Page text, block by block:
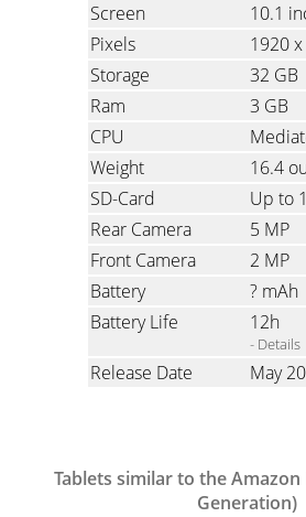
Screen
10.1
Pixels
1920
Storage
32 GB
Ram
3 GB
CPU
Weight
16.4
SD-Card
Up to
Rear Camera
5 MP
Front Camera
2 MP
Battery
? mAh
Battery Life
12h
- Details
Release Date May
Tablets similar to the Amazon
Generation)